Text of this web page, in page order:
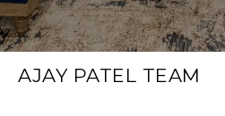
AJAY PATEL TEAM